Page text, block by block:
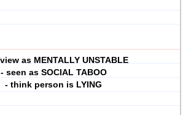
as MENTALLY UNSTABLE
- seen as SOCIAL TABOO
- think person is LYING